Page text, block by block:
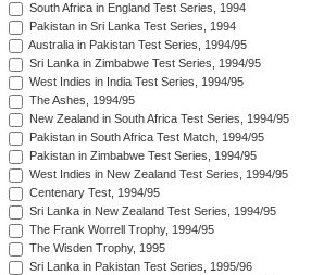
South Africa in England Test Series, 1994
Pakistan in Sri Lanka Test Series, 1994
Australia in Pakistan Test Series, 1994/95
Sri Lanka in Zimbabwe Test Series, 1994/95
West Indies in India Test Series, 1994/95
The Ashes, 1994/95
New Zealand in South Africa Test Series, 1994/95
Pakistan in South Africa Test Match, 1994/95
Pakistan in Zimbabwe Test Series, 1994/95
West Indies in New Zealand Test Series, 1994/95
Centenary Test, 1994/95
Sri Lanka in New Zealand Test Series, 1994/95
The Frank Worrell Trophy, 1994/95
The Wisden Trophy, 1995
Sri Lanka in Pakistan Test Series, 1995/96